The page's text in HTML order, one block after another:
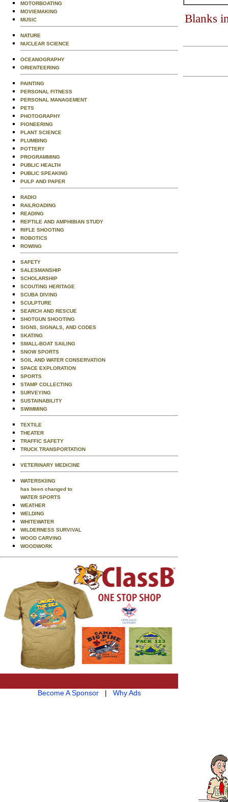
MOTORBOATING
MOVIEMAKING
MUSIC
NATURE
NUCLEAR SCIENCE
OCEANOGRAPHY
ORIENTEERING
PAINTING
PERSONAL FITNESS
PERSONAL MANAGEMENT
PETS
PHOTOGRAPHY
PIONEERING
PLANT SCIENCE
PLUMBING
POTTERY
PROGRAMMING
PUBLIC HEALTH
PUBLIC SPEAKING
PULP AND PAPER
RADIO
RAILROADING
READING
REPTILE AND AMPHIBIAN STUDY
RIFLE SHOOTING
ROBOTICS
ROWING
SAFETY
SALESMANSHIP
SCHOLARSHIP
SCOUTING HERITAGE
SCUBA DIVING
SCULPTURE
SEARCH AND RESCUE
SHOTGUN SHOOTING
SIGNS, SIGNALS, AND CODES
SKATING
SMALL-BOAT SAILING
SNOW SPORTS
SOIL AND WATER CONSERVATION
SPACE EXPLORATION
SPORTS
STAMP COLLECTING
SURVEYING
SUSTAINABILITY
SWIMMING
TEXTILE
THEATER
TRAFFIC SAFETY
TRUCK TRANSPORTATION
VETERINARY MEDICINE
WATERSKIING
has been changed to
WATER SPORTS
WEATHER
WELDING
WHITEWATER
WILDERNESS SURVIVAL
WOOD CARVING
WOODWORK
Become A Sponsor| Why Ads
Blanks